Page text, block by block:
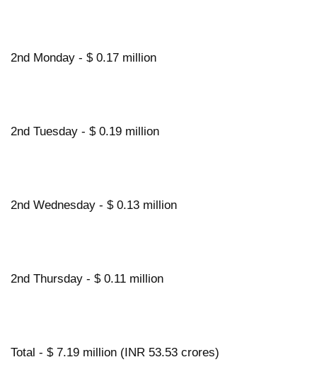
2nd Monday - $ 0.17 million
2nd Tuesday - $ 0.19 million
2nd Wednesday - $ 0.13 million
2nd Thursday - $ 0.11 million
Total - $ 7.19 million (INR 53.53 crores)